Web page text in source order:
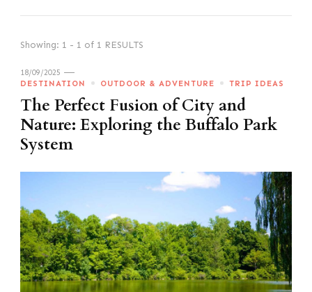
Showing: 1 - 1 of 1 RESULTS
18/09/2025
DESTINATION
OUTDOOR & ADVENTURE TRIP IDEAS
The Perfect Fusion of City and
Nature: Exploring the Buffalo Park
System